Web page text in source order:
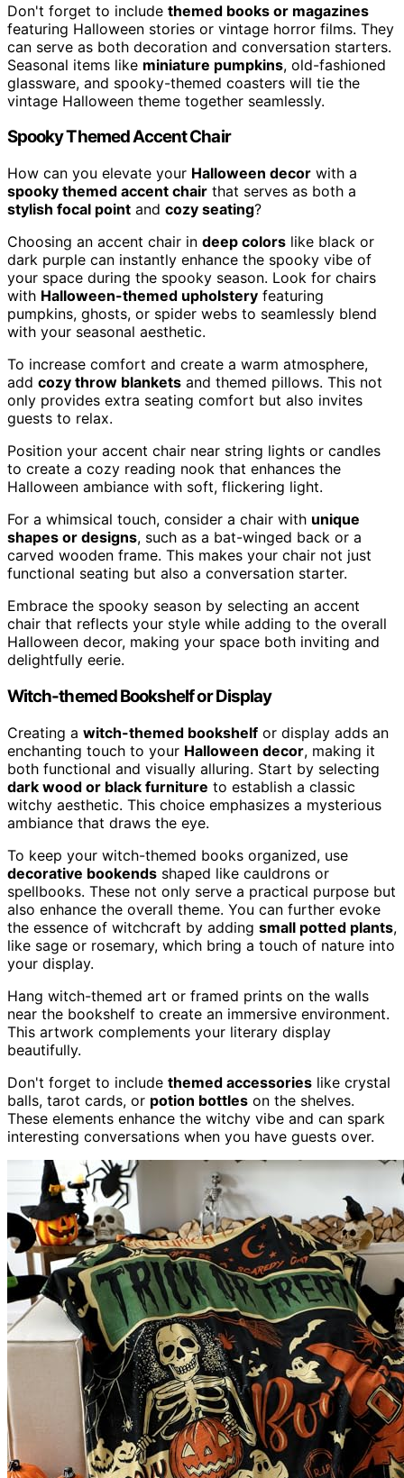
Don't forget to include themed books or magazines
featuring Halloween stories or vintage horror films. They
can serve as both decoration and conversation starters.
Seasonal items like miniature pumpkins, old-fashioned
glassware, and spooky-themed coasters will tie the
vintage Halloween theme together seamlessly.
Spooky Themed Accent Chair
How can you elevate your Halloween decor with a
spooky themed accent chair that serves as both a
stylish focal point and cozy seating?
Choosing an accent chair in deep colors like black or
dark purple can instantly enhance the spooky vibe of
your space during the spooky season. Look for chairs
with Halloween-themed upholstery featuring
pumpkins, ghosts, or spider webs to seamlessly blend
with your seasonal aesthetic.
To increase comfort and create a warm atmosphere,
add cozy throw blankets and themed pillows. This not
only provides extra seating comfort but also invites
guests to relax.
Position your accent chair near string lights or candles
to create a cozy reading nook that enhances the
Halloween ambiance with soft, flickering light.
For a whimsical touch, consider a chair with unique
shapes or designs, such as a bat-winged back or a
carved wooden frame. This makes your chair not just
functional seating but also a conversation starter.
Embrace the spooky season by selecting an accent
chair that reflects your style while adding to the overall
Halloween decor, making your space both inviting and
delightfully eerie.
Witch-themed Bookshelf or Display
Creating a witch-themed bookshelf or display adds an
enchanting touch to your Halloween decor, making it
both functional and visually alluring. Start by selecting
dark wood or black furniture to establish a classic
witchy aesthetic. This choice emphasizes a mysterious
ambiance that draws the eye.
To keep your witch-themed books organized, use
decorative bookends shaped like cauldrons or
spellbooks. These not only serve a practical purpose but
also enhance the overall theme. You can further evoke
the essence of witchcraft by adding small potted plants,
like sage or rosemary, which bring a touch of nature into
your display.
Hang witch-themed art or framed prints on the walls
near the bookshelf to create an immersive environment.
This artwork complements your literary display
beautifully.
Don't forget to include themed accessories like crystal
balls, tarot cards, or potion bottles on the shelves.
These elements enhance the witchy vibe and can spark
interesting conversations when you have guests over.